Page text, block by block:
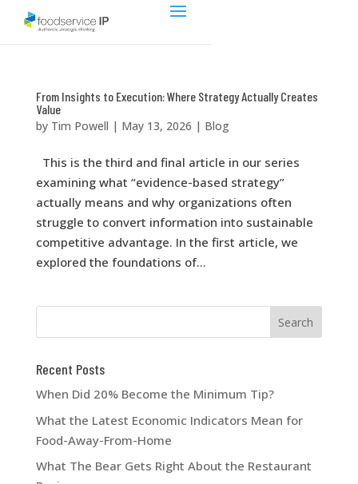
From Insights to Execution: Where Strategy Actually Creates
Value
by Tim Powell | May 13, 2026 | Blog
This is the third and final article in our series
examining what “evidence-based strategy”
actually means and why organizations often
struggle to convert information into sustainable
competitive advantage. In the first article, we
explored the foundations of...
Recent Posts
When Did 20% Become the Minimum Tip?
What the Latest Economic Indicators Mean for
Food-Away-From-Home
What The Bear Gets Right About the Restaurant